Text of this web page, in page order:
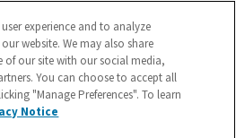
experience and to analyze
website. We may also share
our site with our social media,
You can choose to accept all
"Manage Preferences". To learn
Notice